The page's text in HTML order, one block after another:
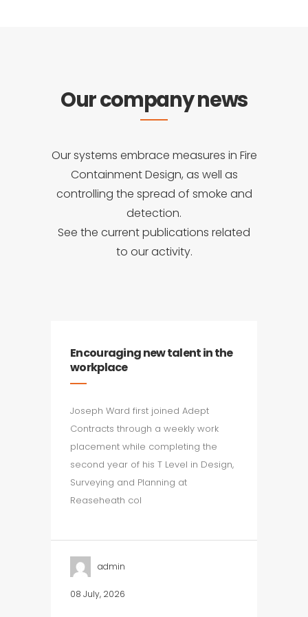
Our company news
Our systems embrace measures in Fire
Containment Design, as well as
controlling the spread of smoke and
detection.
See the current publications related
to our activity.
Encouraging new talent in the
workplace
Joseph Ward first joined Adept
Contracts through a weekly work
placement while completing the
second year of his T Level in Design,
Surveying and Planning at
Reaseheath col
admin
08 July, 2026